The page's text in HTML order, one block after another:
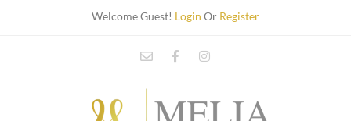
Welcome Guest! Login Or Register